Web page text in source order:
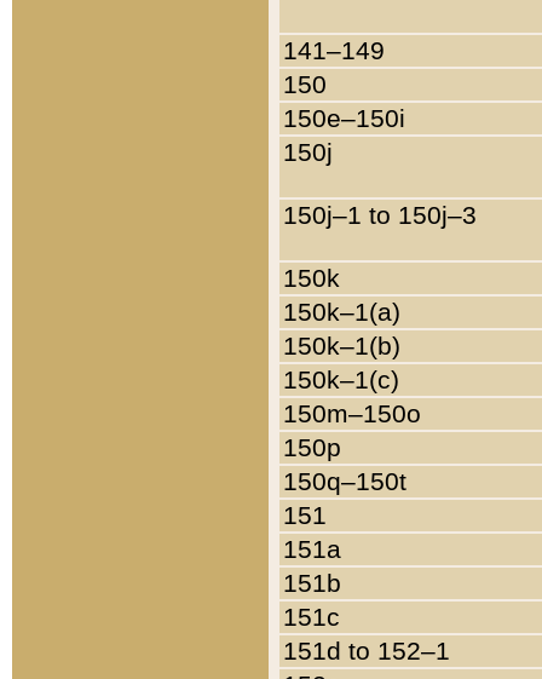
141–149
150
150e–150i
150j
150j–1 to 150j–3
150k
150k–1(a)
150k–1(b)
150k–1(c)
150m–150o
150p
150q–150t
151
151a
151b
151c
151d to 152–1